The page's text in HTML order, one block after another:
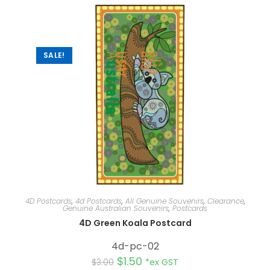
SALE!
4D Postcards, 4d Postcards, All Genuine Souvenirs, Clearance,
Genuine Australian Souvenirs, Postcards
4D Green Koala Postcard
4d-pc-02
$3.00 $1.50 *ex GST